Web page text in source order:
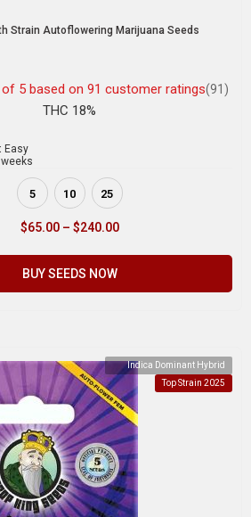
Strain Autoflowering Marijuana Seeds
5 based on 91 customer ratings(91)
THC 18%
Easy
5 10 25
$65.00 – $240.00
BUY SEEDS NOW
Indica Dominant Hybrid
Top Strain 2025